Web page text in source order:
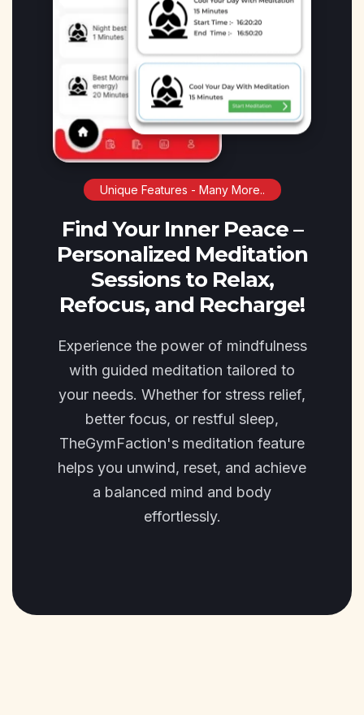
Unique Features - Many More..
Find Your Inner Peace –
Personalized Meditation
Sessions to Relax,
Refocus, and Recharge!
Experience the power of mindfulness
with guided meditation tailored to
your needs. Whether for stress relief,
better focus, or restful sleep,
TheGymFaction's meditation feature
helps you unwind, reset, and achieve
a balanced mind and body
effortlessly.